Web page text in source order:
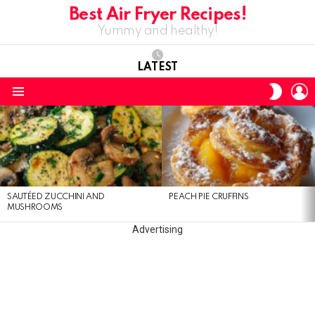
Best Air Fryer Recipes!
Yummy and healthy!
LATEST
SKIN
LATEST
STORIES
SAUTÉED ZUCCHINI AND
MUSHROOMS
PEACH PIE CRUFFINS
Advertising